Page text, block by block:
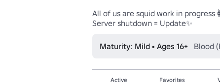
All of us are squid work in progress
Server shutdown = Update✨
Maturity: Mild • Ages 16+ Blood
Active
Favorites